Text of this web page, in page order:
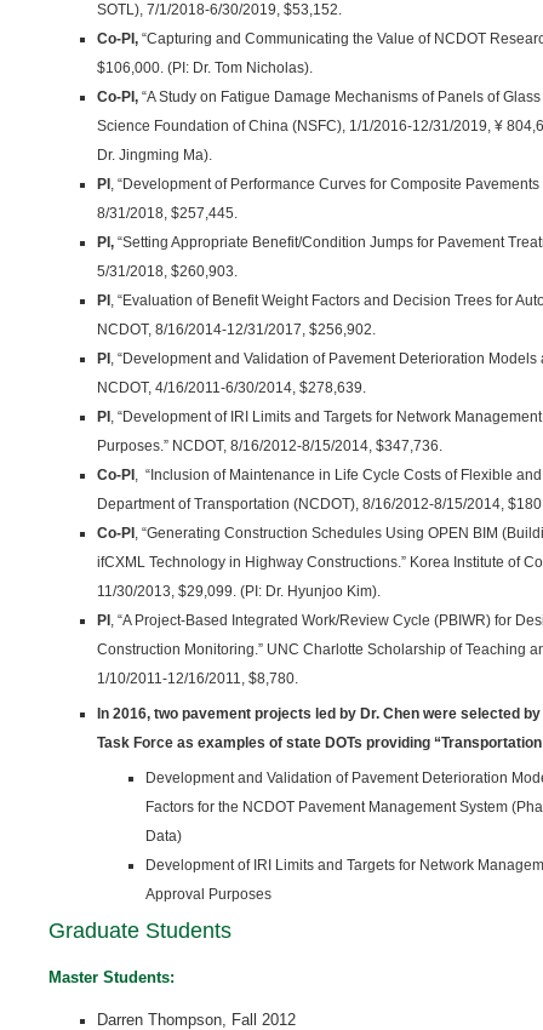
SOTL), 7/1/2018-6/30/2019, $53,152.
Co-PI, “Capturing and Communicating the Value of NCDOT
$106,000. (PI: Dr. Tom Nicholas).
Co-PI, “A Study on Fatigue Damage Mechanisms of Panels of
Science Foundation of China (NSFC), 1/1/2016-12/31/2019, ¥
Dr. Jingming Ma).
PI , “Development of Performance Curves for Composite
8/31/2018, $257,445.
PI, “Setting Appropriate Benefit/Condition Jumps for Pavement
5/31/2018, $260,903.
PI , “Evaluation of Benefit Weight Factors and Decision Trees for
NCDOT, 8/16/2014-12/31/2017, $256,902.
PI , “Development and Validation of Pavement Deterioration Models
NCDOT, 4/16/2011-6/30/2014, $278,639.
PI , “Development of IRI Limits and Targets for Network
Purposes.” NCDOT, 8/16/2012-8/15/2014, $347,736.
Co-PI , “Inclusion of Maintenance in Life Cycle Costs of Flexible
Department of Transportation (NCDOT), 8/16/2012-8/15/2014,
Co-PI , “Generating Construction Schedules Using OPEN BIM
ifCXML Technology in Highway Constructions.” Korea Institute of
11/30/2013, $29,099. (PI: Dr. Hyunjoo Kim).
PI , “A Project-Based Integrated Work/Review Cycle (PBIWR) for
Construction Monitoring.” UNC Charlotte Scholarship of Teaching
1/10/2011-12/16/2011, $8,780.
In 2016, two pavement projects led by Dr. Chen were selected
Task Force as examples of state DOTs provid­ing
Development and Validation of Pavement Deterioration
Factors for the NCDOT Pavement Management System
Data)
Development of IRI Limits and Targets for Network
Approval Purposes
Graduate Students
Master Students:
Darren Thompson, Fall 2012